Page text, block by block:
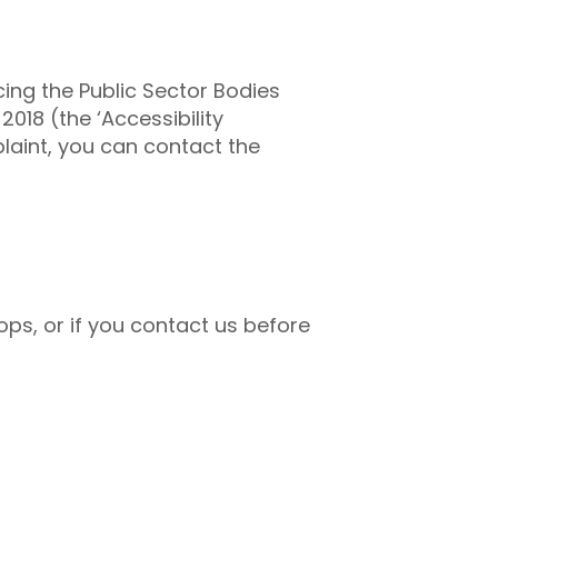
the Public Sector Bodies
(the ‘Accessibility
you can contact the
or if you contact us before